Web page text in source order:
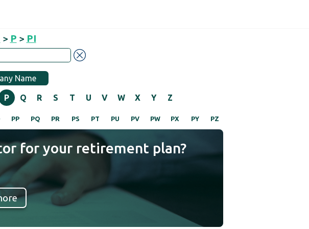
> P > PI
Name
P Q R S T U V W X Y Z
PP PQ PR PS PT PU PV PW PX PY PZ
for your retirement plan?